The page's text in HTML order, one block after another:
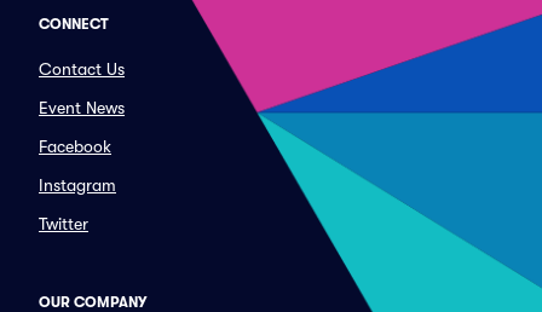
CONNECT
Contact Us
Event News
Facebook
Instagram
Twitter
OUR COMPANY